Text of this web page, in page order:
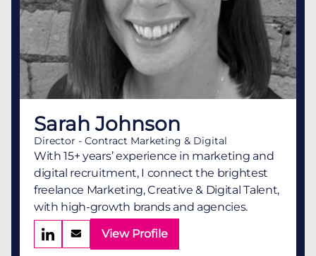
Sarah Johnson
Director - Contract Marketing & Digital
With 15+ years’ experience in marketing and
digital recruitment, I connect the brightest
freelance Marketing, Creative & Digital Talent,
with high-growth brands and agencies.
View Profile